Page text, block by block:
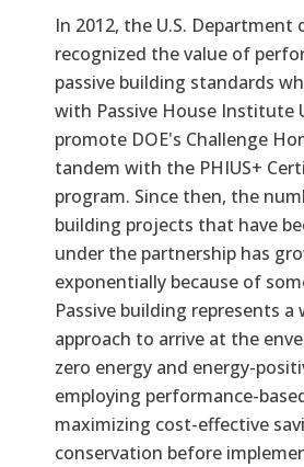
In 2012, the U.S. Department
recognized the value of
passive building standards
with Passive House Institute
promote DOE's Challenge
tandem with the PHIUS+
program. Since then, the
building projects that have
under the partnership has
exponentially because of
Passive building represents a
approach to arrive at the
zero energy and energy-
employing performance-
maximizing cost-effective
conservation before